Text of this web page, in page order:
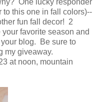
One lucky responder
this one in fall colors)--
fun fall decor! 2
favorite season and
blog. Be sure to
my giveaway.
at noon, mountain